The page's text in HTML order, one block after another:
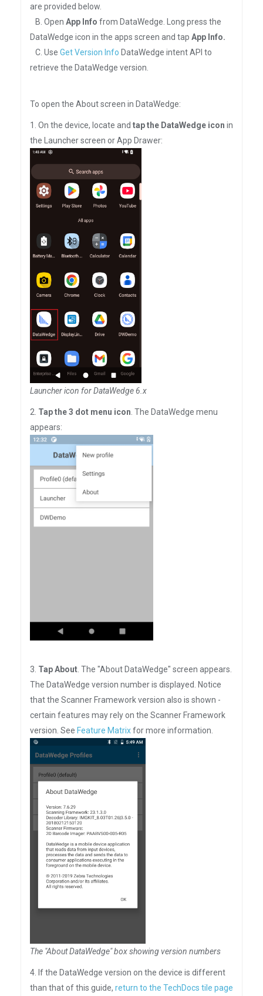
are provided below.
B. Open App Info from DataWedge. Long press the
DataWedge icon in the apps screen and tap App Info.
C. Use Get Version Info DataWedge intent API to
retrieve the DataWedge version.
To open the About screen in DataWedge:
1. On the device, locate and tap the DataWedge icon in
the Launcher screen or App Drawer:
Launcher icon for DataWedge 6.x
2. Tap the 3 dot menu icon . The DataWedge menu
appears:
3. Tap About . The "About DataWedge" screen appears.
The DataWedge version number is displayed. Notice
that the Scanner Framework version also is shown -
certain features may rely on the Scanner Framework
version. See Feature Matrixfor more information.
The "About DataWedge" box showing version numbers
4. If the DataWedge version on the device is different
than that of this guide, return to the TechDocs tile page